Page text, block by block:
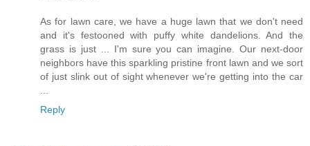
As for lawn care, we have a huge lawn that we don't need
and it's festooned with puffy white dandelions. And the
grass is just ... I'm sure you can imagine. Our next-door
neighbors have this sparkling pristine front lawn and we sort
of just slink out of sight whenever we're getting into the car
Reply